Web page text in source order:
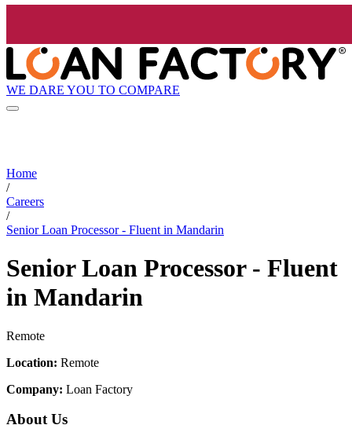
WE DARE YOU TO COMPARE
Home
/
Careers
/
Senior Loan Processor - Fluent in Mandarin
Senior Loan Processor - Fluent
in Mandarin
Remote
Location: Remote
Company: Loan Factory
About Us